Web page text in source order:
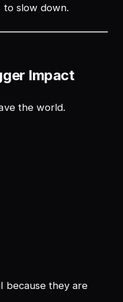
to slow down.
Impact
the world.
because they are